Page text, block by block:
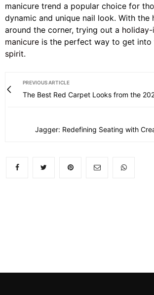
manicure trend a popular choice for
dynamic and unique nail look. With the
around the corner, trying out a
manicure is the perfect way to get into
spirit.
PREVIOUS ARTICLE
The Best Red Carpet Looks from the
Jagger: Redefining Seating with